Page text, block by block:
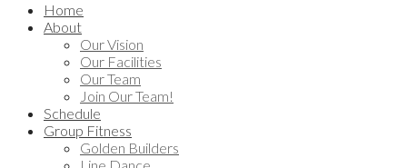
Home
About
Our Vision
Our Facilities
Our Team
Join Our Team!
Schedule
Group Fitness
Golden Builders